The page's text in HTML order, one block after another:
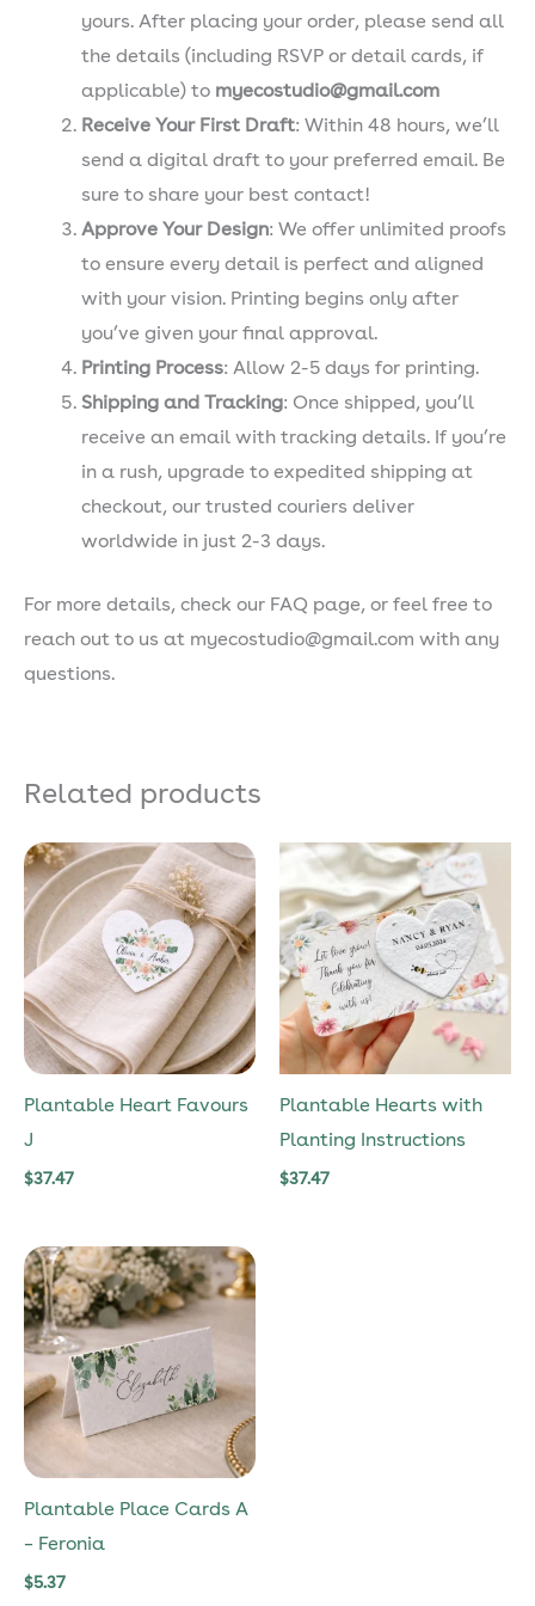
yours. After placing your order, please send all
the details (including RSVP or detail cards, if
applicable) to myecostudio@gmail.com
Receive Your First Draft: Within 48 hours, we’ll
send a digital draft to your preferred email. Be
sure to share your best contact!
Approve Your Design: We offer unlimited proofs
to ensure every detail is perfect and aligned
with your vision. Printing begins only after
you’ve given your final approval.
Printing Process: Allow 2-5 days for printing.
Shipping and Tracking: Once shipped, you’ll
receive an email with tracking details. If you’re
in a rush, upgrade to expedited shipping at
checkout, our trusted couriers deliver
worldwide in just 2-3 days.
For more details, check our FAQ page, or feel free to
reach out to us at myecostudio@gmail.com with any
questions.
Related products
Plantable Heart Favours
J
$37.47
Plantable Hearts with
Planting Instructions
$37.47
Plantable Place Cards A
– Feronia
$5.37